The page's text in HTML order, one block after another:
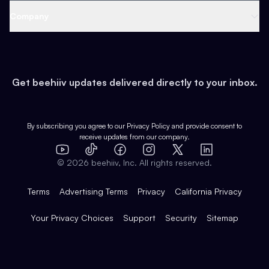
Earn
Web 3 & Crypto
Health & Fitness
Pop Culture
Expert Directory
Case Studies
Product Overview
Integrations
Get beehiiv updates delivered directly to your inbox.
By subscribing you agree to our Privacy Policy and provide consent to
receive updates from our company.
YouTube
TikTok FacebookInstagram
X
LinkedIn
© 2026 beehiiv, Inc. All rights reserved.
Terms Advertising Terms Privacy California Privacy
Your Privacy Choices Support Security Sitemap